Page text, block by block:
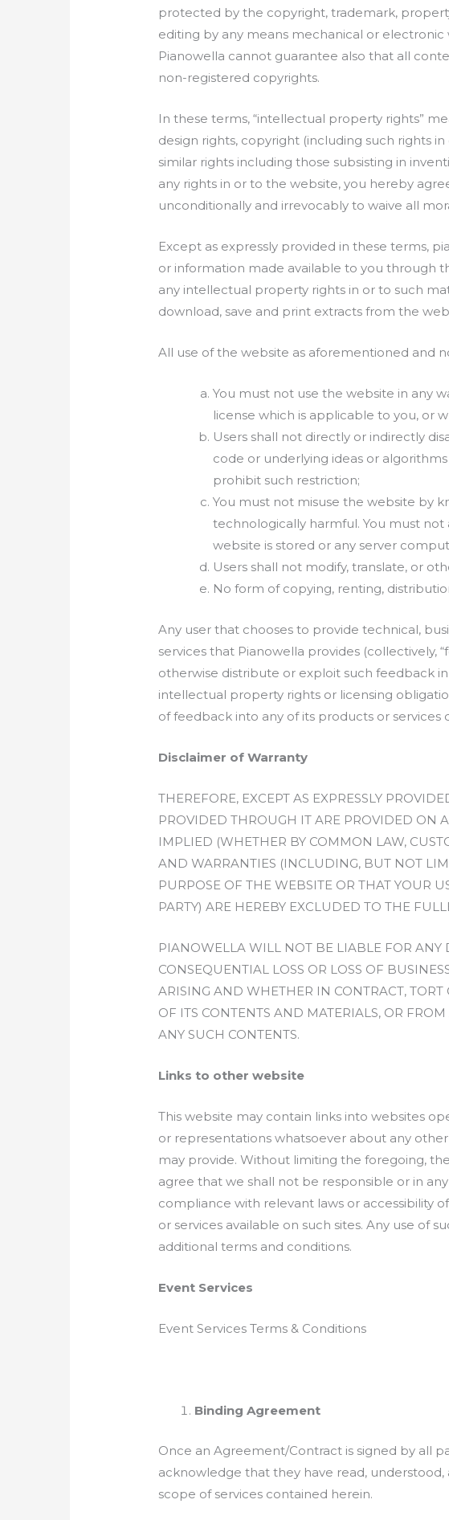
protected by the copyright, trademark,
editing by any means mechanical or
Pianowella cannot guarantee also that all
non-registered copyrights.
In these terms, “intellectual property rights”
design rights, copyright (including such rights
similar rights including those subsisting in
any rights in or to the website, you hereby
unconditionally and irrevocably to waive all
Except as expressly provided in these terms,
or information made available to you through
any intellectual property rights in or to such
download, save and print extracts from the
All use of the website as aforementioned and
You must not use the website in any
license which is applicable to you, or
Users shall not directly or indirectly
code or underlying ideas or
prohibit such restriction;
You must not misuse the website by
technologically harmful. You must
website is stored or any server
Users shall not modify, translate, or
No form of copying, renting,
Any user that chooses to provide technical,
services that Pianowella provides (collectively,
otherwise distribute or exploit such feedback
intellectual property rights or licensing
of feedback into any of its products or
Disclaimer of Warranty
THEREFORE, EXCEPT AS EXPRESSLY
PROVIDED THROUGH IT ARE PROVIDED ON
IMPLIED (WHETHER BY COMMON LAW,
AND WARRANTIES (INCLUDING, BUT NOT
PURPOSE OF THE WEBSITE OR THAT YOUR
PARTY) ARE HEREBY EXCLUDED TO THE
PIANOWELLA WILL NOT BE LIABLE FOR
CONSEQUENTIAL LOSS OR LOSS OF
ARISING AND WHETHER IN CONTRACT,
OF ITS CONTENTS AND MATERIALS, OR
ANY SUCH CONTENTS.
Links to other website
This website may contain links into websites
or representations whatsoever about any
may provide. Without limiting the foregoing,
agree that we shall not be responsible or in
compliance with relevant laws or accessibility
or services available on such sites. Any use of
additional terms and conditions.
Event Services
Event Services Terms & Conditions
Binding Agreement
Once an Agreement/Contract is signed by all
acknowledge that they have read, understood,
scope of services contained herein.